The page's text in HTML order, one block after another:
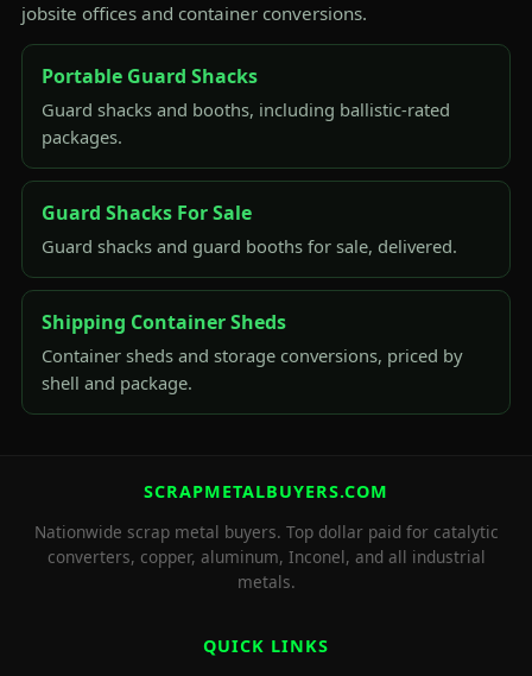
jobsite offices and container conversions.
Portable Guard Shacks
Guard shacks and booths, including ballistic-rated
packages.
Guard Shacks For Sale
Guard shacks and guard booths for sale, delivered.
Shipping Container Sheds
Container sheds and storage conversions, priced by
shell and package.
SCRAPMETALBUYERS.COM
Nationwide scrap metal buyers. Top dollar paid for catalytic
converters, copper, aluminum, Inconel, and all industrial
metals.
QUICK LINKS